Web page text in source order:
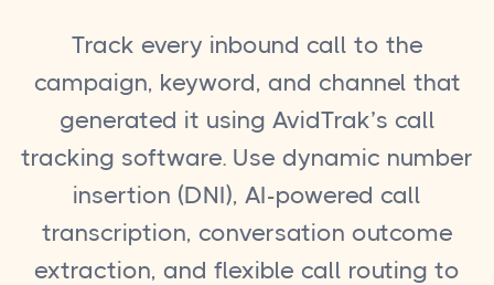
Track every inbound call to the
campaign, keyword, and channel that
generated it using AvidTrak’s call
tracking software. Use dynamic number
insertion (DNI), AI-powered call
transcription, conversation outcome
extraction, and flexible call routing to